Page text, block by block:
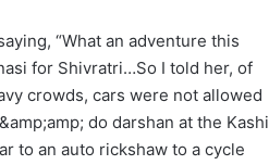
“What an adventure this
for Shivratri…So I told her, of
crowds, cars were not allowed
do darshan at the Kashi
to an auto rickshaw to a cycle